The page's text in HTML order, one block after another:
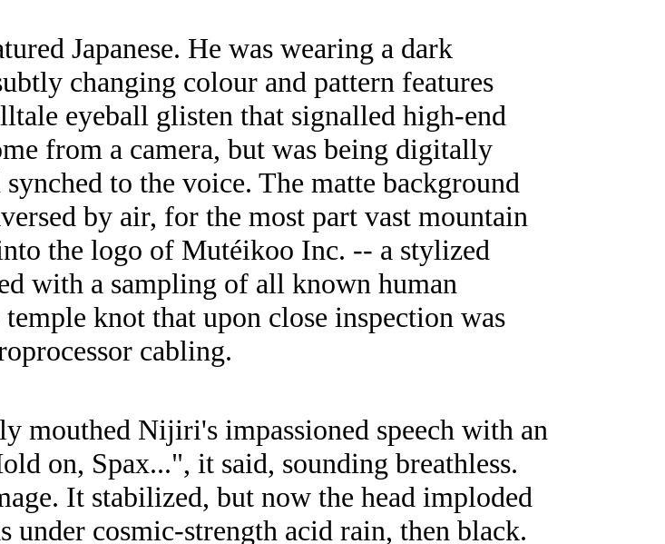
Japanese. He was wearing a dark
changing colour and pattern features
eyeball glisten that signalled high-end
from a camera, but was being digitally
to the voice. The matte background
by air, for the most part vast mountain
the logo of Mutéikoo Inc. -- a stylized
with a sampling of all known human
knot that upon close inspection was
cabling.
mouthed Nijiri's impassioned speech with an
on, Spax...", it said, sounding breathless.
It stabilized, but now the head imploded
under cosmic-strength acid rain, then black.